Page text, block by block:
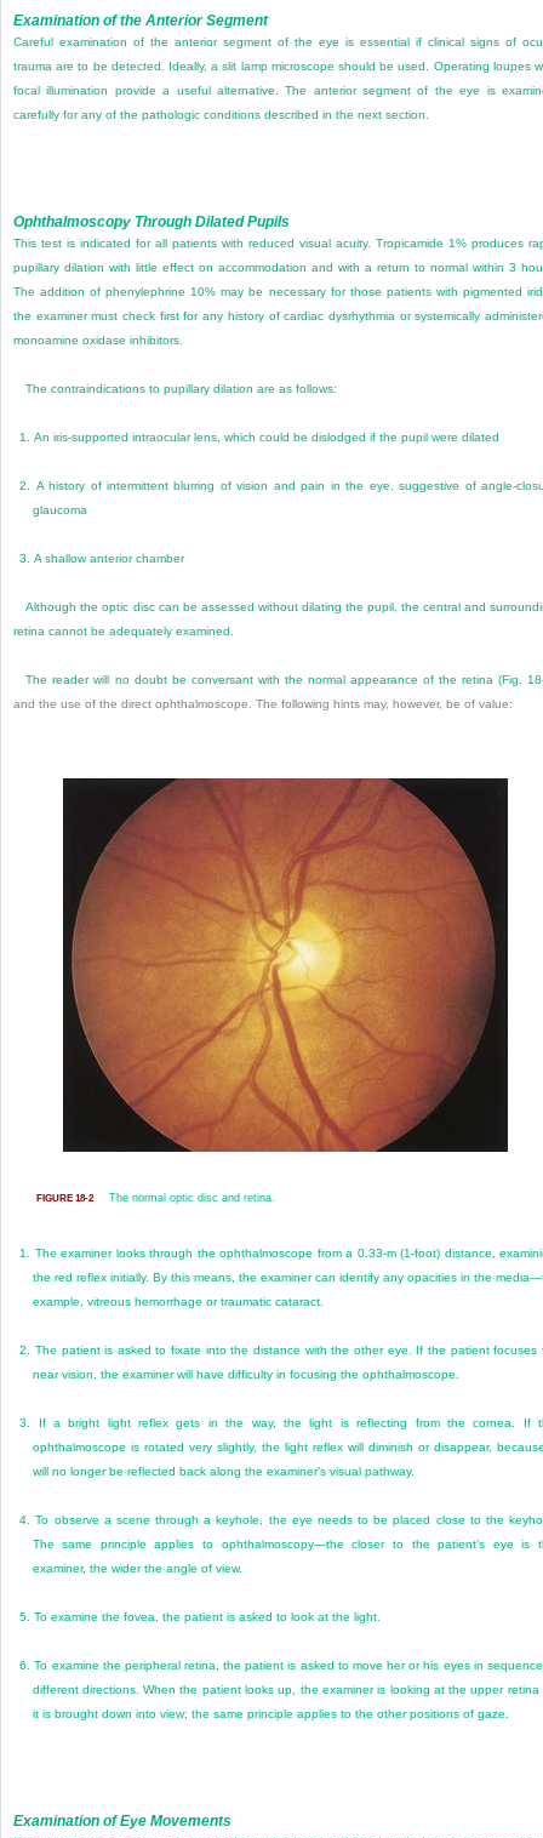
Examination of the Anterior Segment
Careful examination of the anterior segment of the eye is essential if clinical signs of
trauma are to be detected. Ideally, a slit lamp microscope should be used. Operating loupes
focal illumination provide a useful alternative. The anterior segment of the eye is
carefully for any of the pathologic conditions described in the next section.
Ophthalmoscopy Through Dilated Pupils
This test is indicated for all patients with reduced visual acuity. Tropicamide 1% produces
pupillary dilation with little effect on accommodation and with a return to normal within 3
The addition of phenylephrine 10% may be necessary for those patients with pigmented
the examiner must check first for any history of cardiac dysrhythmia or systemically
monoamine oxidase inhibitors.
The contraindications to pupillary dilation are as follows:
1.An iris-supported intraocular lens, which could be dislodged if the pupil were dilated
2. A history of intermittent blurring of vision and pain in the eye, suggestive of angle-
glaucoma
3.A shallow anterior chamber
Although the optic disc can be assessed without dilating the pupil, the central and
retina cannot be adequately examined.
The reader will no doubt be conversant with the normal appearance of the retina (Fig.
and the use of the direct ophthalmoscope. The following hints may, however, be of value:
FIGURE 18-2 The normal optic disc and retina.
1. The examiner looks through the ophthalmoscope from a 0.33-m (1-foot) distance,
the red reflex initially. By this means, the examiner can identify any opacities in the
example, vitreous hemorrhage or traumatic cataract.
2. The patient is asked to fixate into the distance with the other eye. If the patient focuses
near vision, the examiner will have difficulty in focusing the ophthalmoscope.
3.
If a bright light reflex gets in the way, the light is reflecting from the cornea. If
ophthalmoscope is rotated very slightly, the light reflex will diminish or disappear,
will no longer be reflected back along the examiner’s visual pathway.
4.To observe a scene through a keyhole, the eye needs to be placed close to the
The same principle applies to ophthalmoscopy—the closer to the patient’s eye is
examiner, the wider the angle of view.
5.To examine the fovea, the patient is asked to look at the light.
6.To examine the peripheral retina, the patient is asked to move her or his eyes in
different directions. When the patient looks up, the examiner is looking at the upper retina
it is brought down into view; the same principle applies to the other positions of gaze.
Examination of Eye Movements